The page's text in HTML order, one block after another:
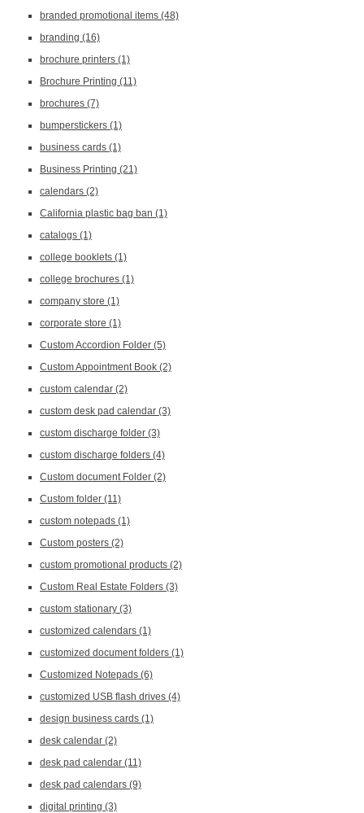
branded promotional items (48)
branding (16)
brochure printers (1)
Brochure Printing (11)
brochures (7)
bumperstickers (1)
business cards (1)
Business Printing (21)
calendars (2)
California plastic bag ban (1)
catalogs (1)
college booklets (1)
college brochures (1)
company store (1)
corporate store (1)
Custom Accordion Folder (5)
Custom Appointment Book (2)
custom calendar (2)
custom desk pad calendar (3)
custom discharge folder (3)
custom discharge folders (4)
Custom document Folder (2)
Custom folder (11)
custom notepads (1)
Custom posters (2)
custom promotional products (2)
Custom Real Estate Folders (3)
custom stationary (3)
customized calendars (1)
customized document folders (1)
Customized Notepads (6)
customized USB flash drives (4)
design business cards (1)
desk calendar (2)
desk pad calendar (11)
desk pad calendars (9)
digital printing (3)